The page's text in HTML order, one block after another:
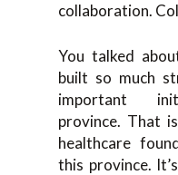
collaboration.
You talked
built so much
important
province. That
healthcare
this province.